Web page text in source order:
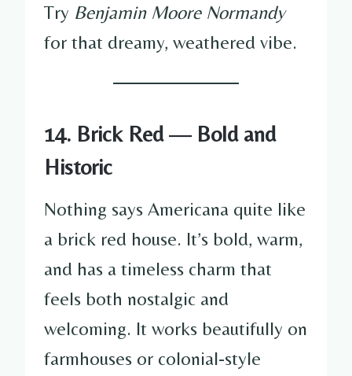
Try Benjamin Moore Normandy
for that dreamy, weathered vibe.
14. Brick Red — Bold and
Historic
Nothing says Americana quite like
a brick red house. It’s bold, warm,
and has a timeless charm that
feels both nostalgic and
welcoming. It works beautifully on
farmhouses or colonial-style